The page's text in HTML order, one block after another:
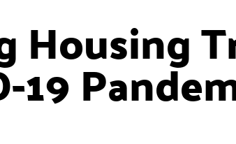
Housing
19